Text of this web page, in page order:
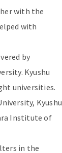
with the
with
by
Kyushu
universities.
Kyushu
Institute of
in the